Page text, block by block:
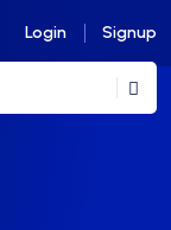
Login Signup